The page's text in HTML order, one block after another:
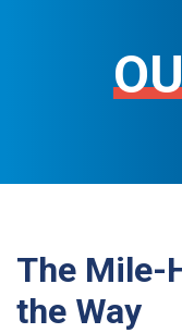
The Mile-
the Way